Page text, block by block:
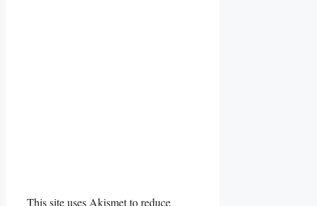
This site uses Akismet to reduce